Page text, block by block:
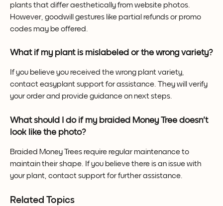
plants that differ aesthetically from website photos.
However, goodwill gestures like partial refunds or promo
codes may be offered.
What if my plant is mislabeled or the wrong variety?
If you believe you received the wrong plant variety,
contact easyplant support for assistance. They will verify
your order and provide guidance on next steps.
What should I do if my braided Money Tree doesn't
look like the photo?
Braided Money Trees require regular maintenance to
maintain their shape. If you believe there is an issue with
your plant, contact support for further assistance.
Related Topics